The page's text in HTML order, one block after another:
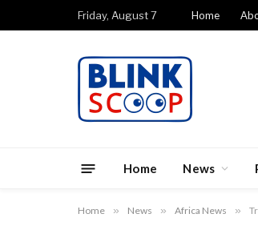
Friday, August 7 Home
Home News
Home » News » Africa News »